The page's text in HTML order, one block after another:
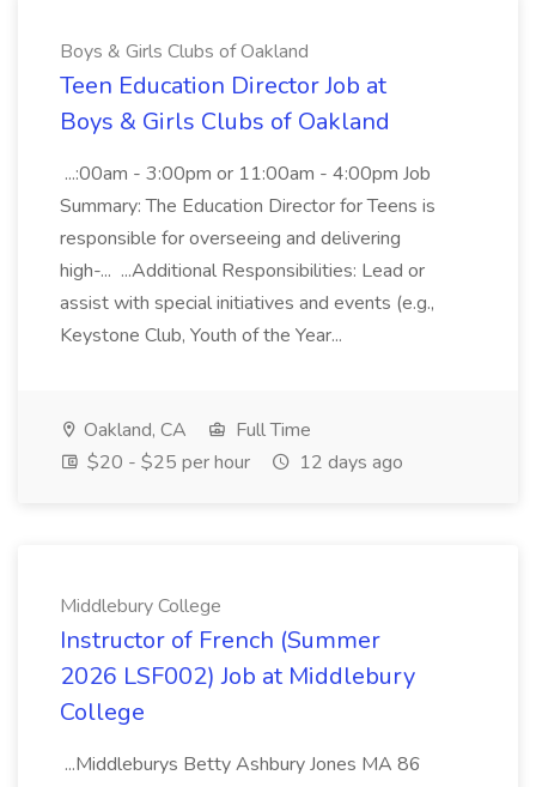
Boys & Girls Clubs of Oakland
Teen Education Director Job at
Boys & Girls Clubs of Oakland
...:00am - 3:00pm or 11:00am - 4:00pm Job
Summary: The Education Director for Teens is
responsible for overseeing and delivering
high-... ...Additional Responsibilities: Lead or
assist with special initiatives and events (e.g.,
Keystone Club, Youth of the Year...
Oakland, CA
Full Time
$20 - $25 per hour
12 days ago
Middlebury College
Instructor of French (Summer
2026 LSF002) Job at Middlebury
College
...Middleburys Betty Ashbury Jones MA 86